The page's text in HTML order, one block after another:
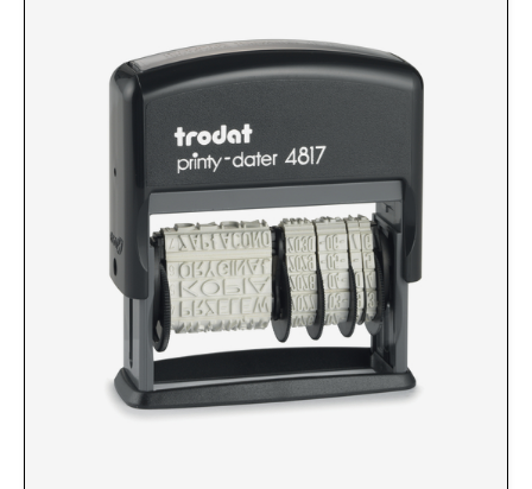
DESK HOLDERS 2" X 8", GOLD, SILVER, AND
WALNUT BASE
WALL HOLDERS 2" X 8", GOLD AND SILVER
NAMEPLATES 2" X 8", NAMEPLATE ONLY
DESK HOLDERS 2" X 10", GOLD AND SILVER
WALL HOLDERS 2" X 10" WITH GOLD AND
SILVER HOLDER
NAMEPLATES 2" X 10", NAMEPLATE ONLY
Replacement Pads & Ink
IDEAL PREMIUM QUALITY INK
Ideal Stamp Ink - 2 oz
9051 Type S1 Stamp Pad
9053 Type S3 Stamp Pad
9052 Type S2 Stamp Pad
TRODAT PRINTY TEXT, DATERS, AND
PROFESSIONAL MODEL REPLACEMENT PADS